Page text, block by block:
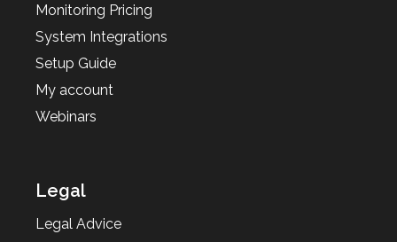
Monitoring Pricing
System Integrations
Setup Guide
My account
Webinars
Legal
Legal Advice